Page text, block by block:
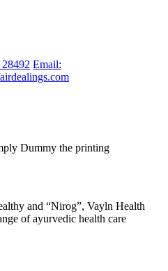
Email:
Dummy the printing
and “Nirog”, Vayln Health
of ayurvedic health care